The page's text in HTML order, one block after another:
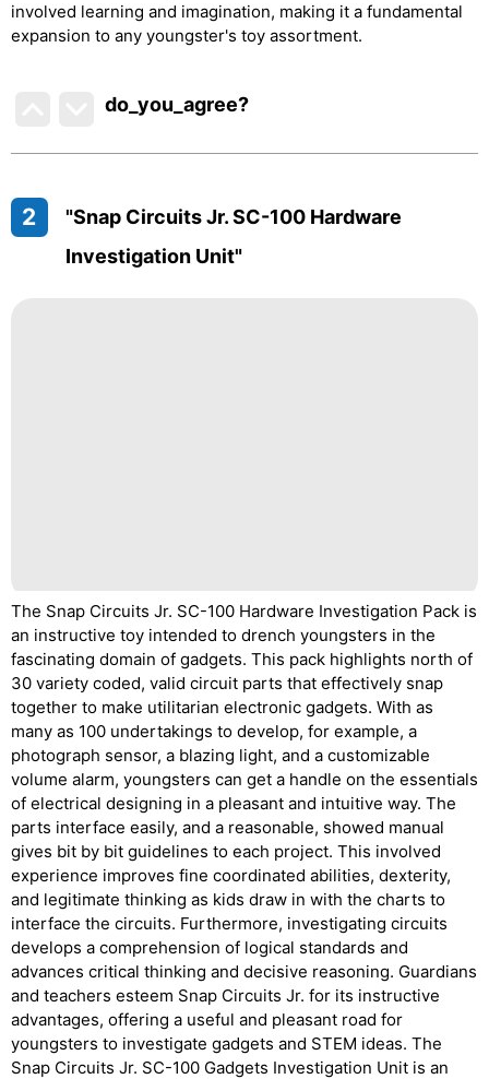
involved learning and imagination, making it a fundamental
expansion to any youngster's toy assortment.
do_you_agree?
2
"Snap Circuits Jr. SC-100 Hardware
Investigation Unit"
The Snap Circuits Jr. SC-100 Hardware Investigation Pack is
an instructive toy intended to drench youngsters in the
fascinating domain of gadgets. This pack highlights north of
30 variety coded, valid circuit parts that effectively snap
together to make utilitarian electronic gadgets. With as
many as 100 undertakings to develop, for example, a
photograph sensor, a blazing light, and a customizable
volume alarm, youngsters can get a handle on the essentials
of electrical designing in a pleasant and intuitive way. The
parts interface easily, and a reasonable, showed manual
gives bit by bit guidelines to each project. This involved
experience improves fine coordinated abilities, dexterity,
and legitimate thinking as kids draw in with the charts to
interface the circuits. Furthermore, investigating circuits
develops a comprehension of logical standards and
advances critical thinking and decisive reasoning. Guardians
and teachers esteem Snap Circuits Jr. for its instructive
advantages, offering a useful and pleasant road for
youngsters to investigate gadgets and STEM ideas. The
Snap Circuits Jr. SC-100 Gadgets Investigation Unit is an